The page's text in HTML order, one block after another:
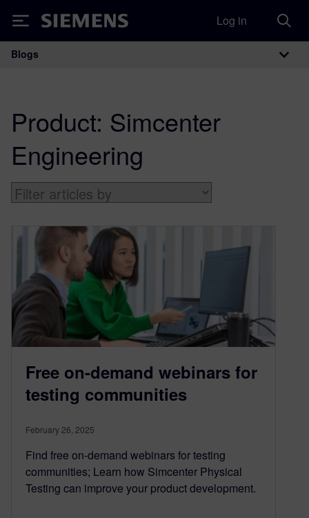
Siemens Log in
Main Navigation
Blogs
Product: Simcenter
Engineering
Free on-demand webinars for
testing communities
February 26, 2025
Find free on-demand webinars for testing
communities; Learn how Simcenter Physical
Testing can improve your product development.